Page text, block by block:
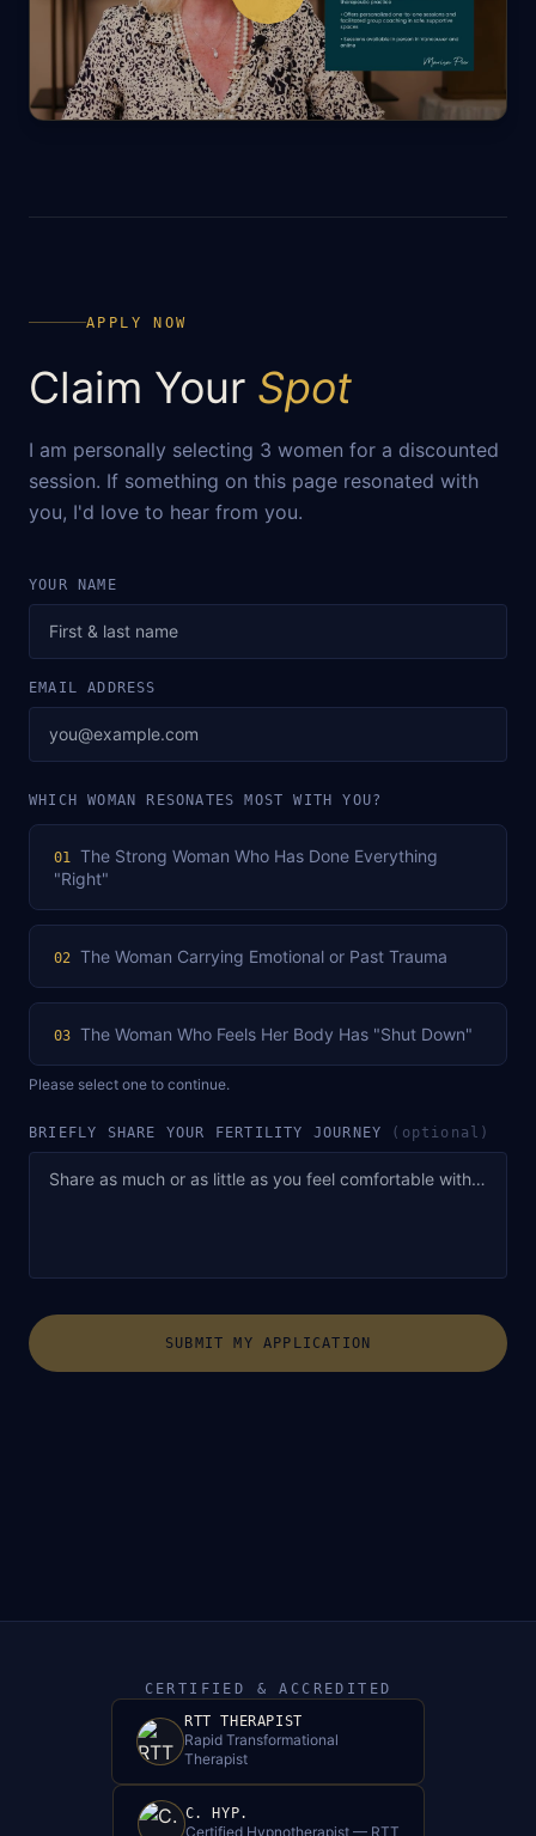
APPLY NOW
Claim Your Spot
I am personally selecting 3 women for a discounted
session. If something on this page resonated with
you, I'd love to hear from you.
YOUR NAME
EMAIL ADDRESS
WHICH WOMAN RESONATES MOST WITH YOU?
01 The Strong Woman Who Has Done Everything
"Right"
02 The Woman Carrying Emotional or Past Trauma
03 The Woman Who Feels Her Body Has "Shut Down"
Please select one to continue.
BRIEFLY SHARE YOUR FERTILITY JOURNEY (optional)
SUBMIT MY APPLICATION
CERTIFIED & ACCREDITED
RTT THERAPIST
Rapid Transformational
Therapist
C. HYP.
Certified Hypnotherapist — RTT